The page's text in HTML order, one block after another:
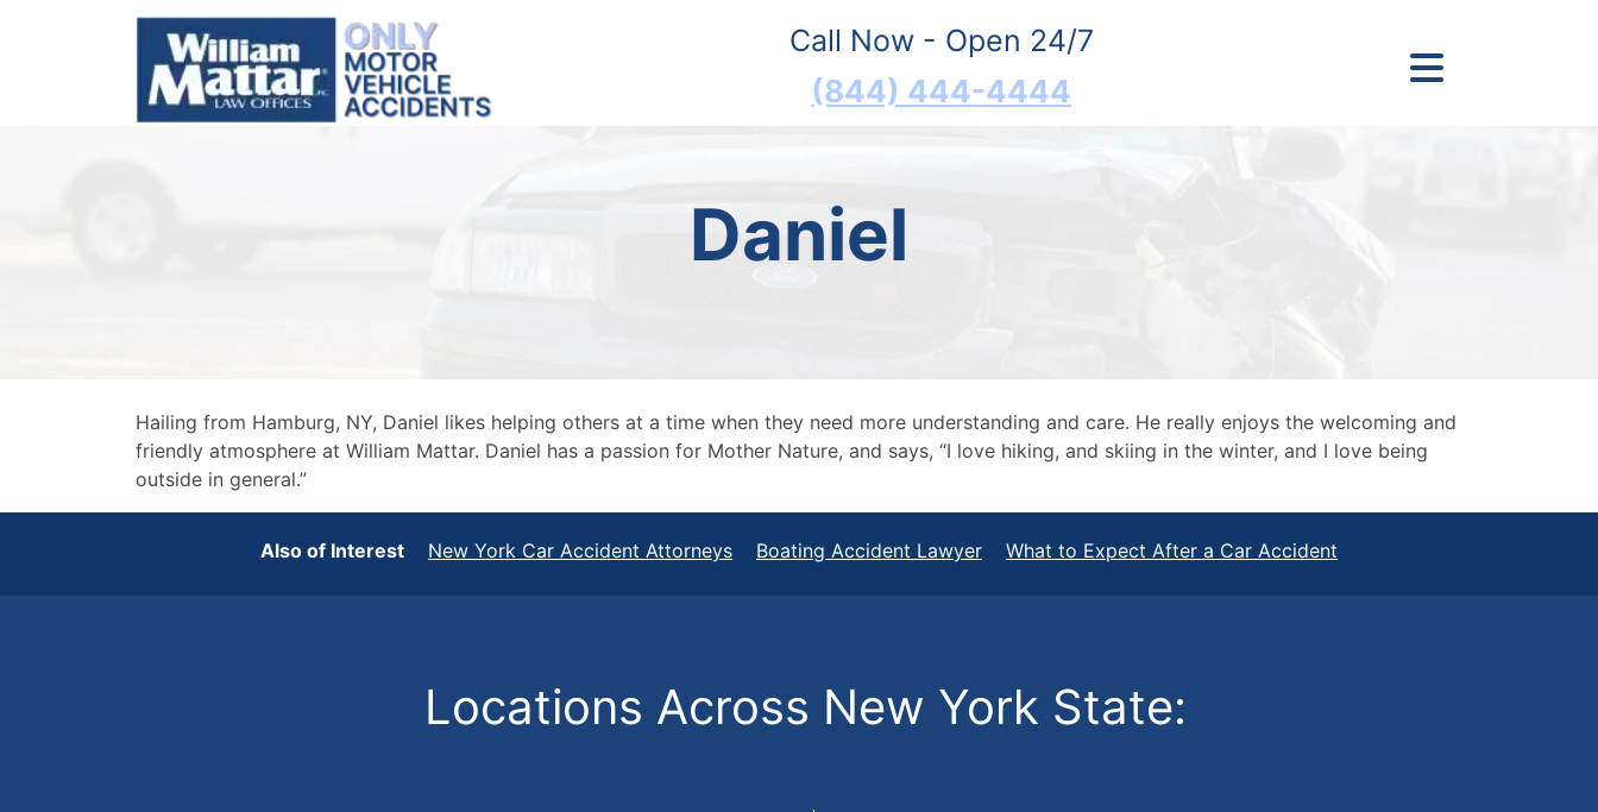
Call Now - Open 24/7
(844) 444-4444
Daniel
Hailing from Hamburg, NY, Daniel likes helping others at a time when they need more understanding and care. He really enjoys the welcoming and
friendly atmosphere at William Mattar. Daniel has a passion for Mother Nature, and says, “I love hiking, and skiing in the winter, and I love being
outside in general.”
Also of Interest New York Car Accident Attorneys Boating Accident Lawyer What to Expect After a Car Accident
Locations Across New York State: